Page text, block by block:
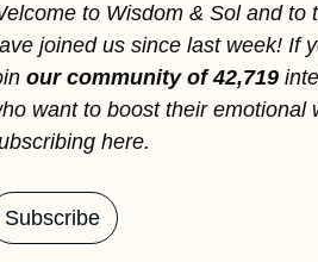
to Wisdom & Sol and to
joined us since last week! If
our community of 42,719
want to boost their emotional
here.
Subscribe